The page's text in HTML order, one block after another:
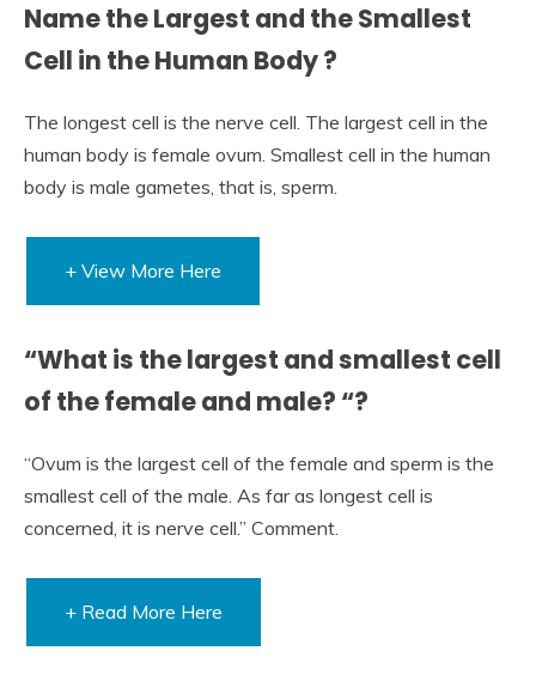
Name the Largest and the Smallest
Cell in the Human Body ?
The longest cell is the nerve cell. The largest cell in the
human body is female ovum. Smallest cell in the human
body is male gametes, that is, sperm.
+ View More Here
“What is the largest and smallest cell
of the female and male? “?
“Ovum is the largest cell of the female and sperm is the
smallest cell of the male. As far as longest cell is
concerned, it is nerve cell.” Comment.
+ Read More Here